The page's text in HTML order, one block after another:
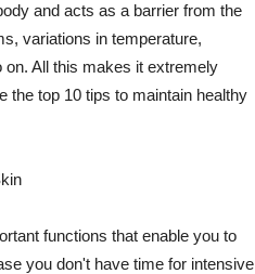
and acts as a barrier from the
variations in temperature,
All this makes it extremely
the top 10 tips to maintain healthy
functions that enable you to
you don't have time for intensive